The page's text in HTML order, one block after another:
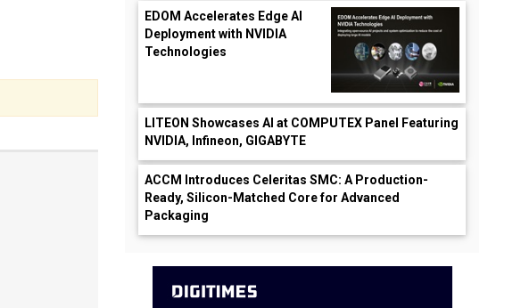
EDOM Accelerates Edge AI
Deployment with NVIDIA
Technologies
LITEON Showcases AI at COMPUTEX Panel Featuring
NVIDIA, Infineon, GIGABYTE
ACCM Introduces Celeritas SMC: A Production-
Ready, Silicon-Matched Core for Advanced
Packaging